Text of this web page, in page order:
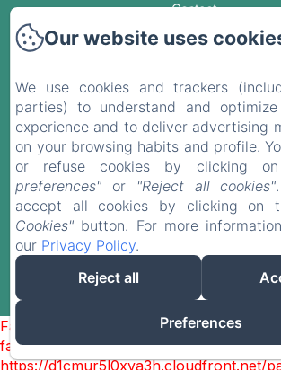
Contact
Legal Information
Cookies Information
EN FR ES DE
Powered using Amenitiz
Sales Terms
Failed to load BookingEngine/index:
failed. (missing:
https://d1cmur5l0xva3h.cloudfront.net/
Our website uses
We use cookies and trackers
parties) to understand and
experience and to deliver advertising
on your browsing habits and profile.
or refuse cookies by clicking
preferences" or "Reject all cookies"
accept all cookies by clicking on
Cookies" button. For more
our Privacy Policy.
Reject all
Preferences